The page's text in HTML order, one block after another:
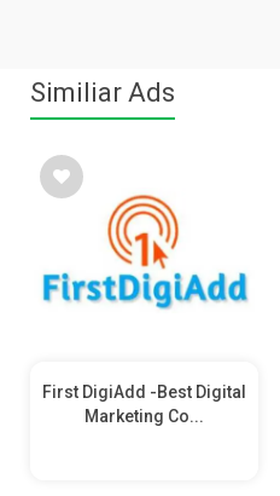
Similiar Ads
First DigiAdd -Best Digital
Marketing Co...